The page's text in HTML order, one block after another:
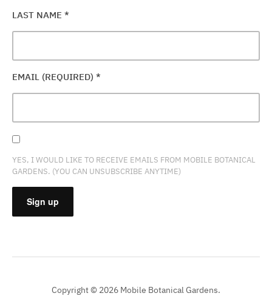
LAST NAME *
EMAIL (REQUIRED) *
YES, I WOULD LIKE TO RECEIVE EMAILS FROM MOBILE BOTANICAL
GARDENS. (YOU CAN UNSUBSCRIBE ANYTIME)
CONTACT
Copyright © 2026 Mobile Botanical Gardens.